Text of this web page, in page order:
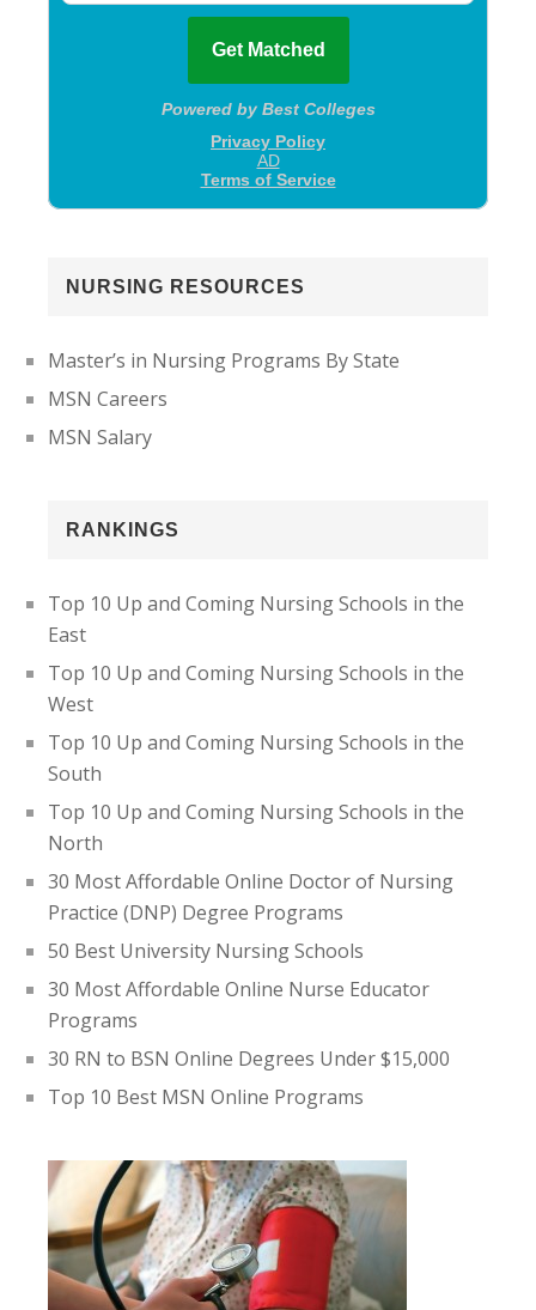
NURSING RESOURCES
Master’s in Nursing Programs By State
MSN Careers
MSN Salary
RANKINGS
Top 10 Up and Coming Nursing Schools in the
East
Top 10 Up and Coming Nursing Schools in the
West
Top 10 Up and Coming Nursing Schools in the
South
Top 10 Up and Coming Nursing Schools in the
North
30 Most Affordable Online Doctor of Nursing
Practice (DNP) Degree Programs
50 Best University Nursing Schools
30 Most Affordable Online Nurse Educator
Programs
30 RN to BSN Online Degrees Under $15,000
Top 10 Best MSN Online Programs